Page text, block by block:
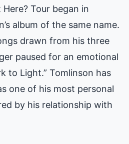
Tour began in
album of the same name.
drawn from his three
paused for an emotional
to Light.” Tomlinson has
one of his most personal
by his relationship with